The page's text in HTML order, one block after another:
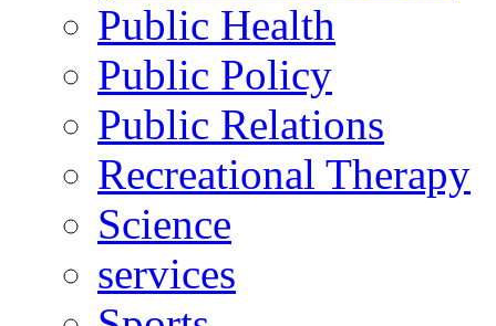
Public Health
Public Policy
Public Relations
Recreational Therapy
Science
services